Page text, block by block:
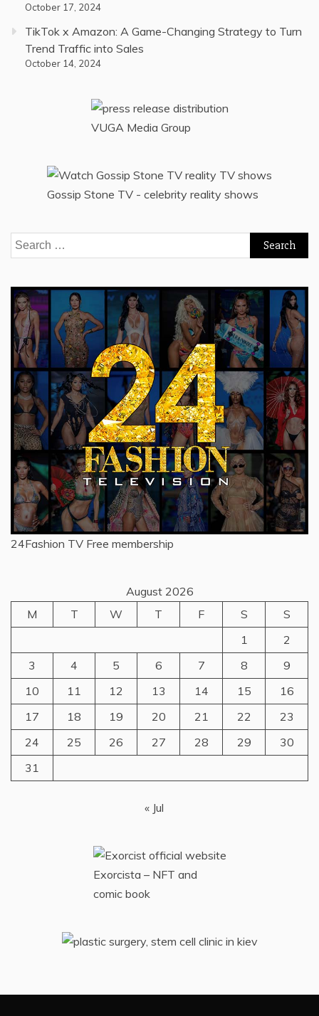
October 17, 2024
TikTok x Amazon: A Game-Changing Strategy to Turn
Trend Traffic into Sales
October 14, 2024
VUGA Media Group
Gossip Stone TV - celebrity reality shows
Search
for:
24Fashion TV Free membership
August 2026
M
T W T F S
S
1
2
3
4 5 6 7 8
9
10
11 12 13 14 15
16
17
18 19 20 21 22
23
24
25 26 27 28 29
30
31
« Jul
Exorcista – NFT and
comic book